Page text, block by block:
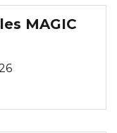
MAGIC